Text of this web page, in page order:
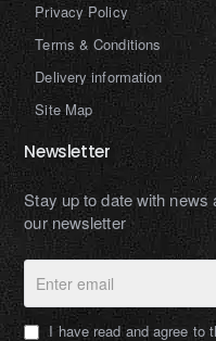
Privacy Policy
Terms & Conditions
Delivery information
Site Map
Newsletter
Stay up to date with
our newsletter
email
I have read and agree to